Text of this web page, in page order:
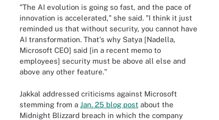
"The AI evolution is going so fast, and the pace of
innovation is accelerated," she said. "I think it just
reminded us that without security, you cannot have
AI transformation. That's why Satya [Nadella,
Microsoft CEO] said [in a recent memo to
employees] security must be above all else and
above any other feature."
Jakkal addressed criticisms against Microsoft
stemming from a Jan. 25 blog post about the
Midnight Blizzard breach in which the company